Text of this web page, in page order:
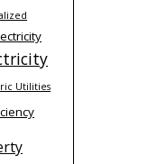
Utilities